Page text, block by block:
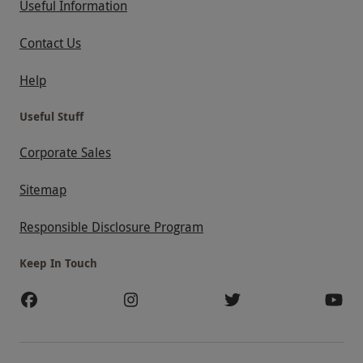
Useful Information
Contact Us
Help
Useful Stuff
Corporate Sales
Sitemap
Responsible Disclosure Program
Keep In Touch